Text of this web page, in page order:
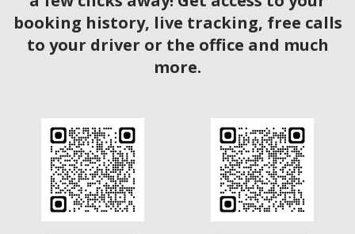
booking history, live tracking, free calls
to your driver or the office and much
more.